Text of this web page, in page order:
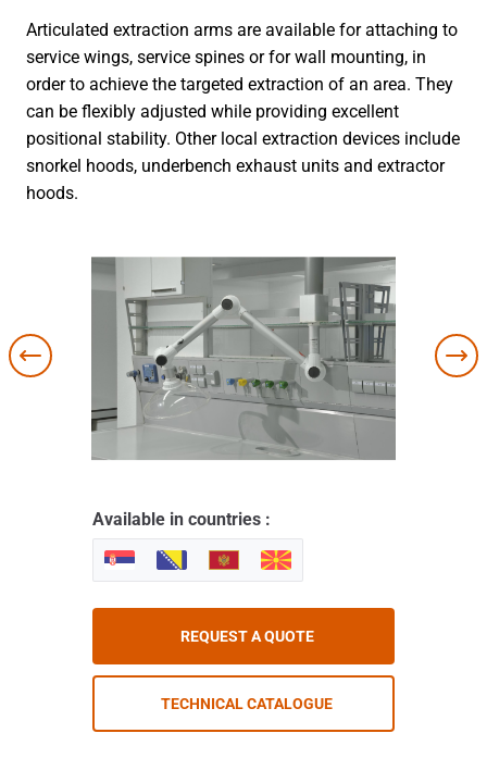
Articulated extraction arms are available for attaching to
service wings, service spines or for wall mounting, in
order to achieve the targeted extraction of an area. They
can be flexibly adjusted while providing excellent
positional stability. Other local extraction devices include
snorkel hoods, underbench exhaust units and extractor
hoods.
Available in countries :
REQUEST A QUOTE
TECHNICAL CATALOGUE